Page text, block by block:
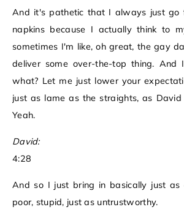
And it's pathetic that I always just go
napkins because I actually think to
sometimes I'm like, oh great, the gay
deliver some over-the-top thing. And
what? Let me just lower your
just as lame as the straights, as
Yeah.
David:
4:28
And so I just bring in basically just as
poor, stupid, just as untrustworthy.